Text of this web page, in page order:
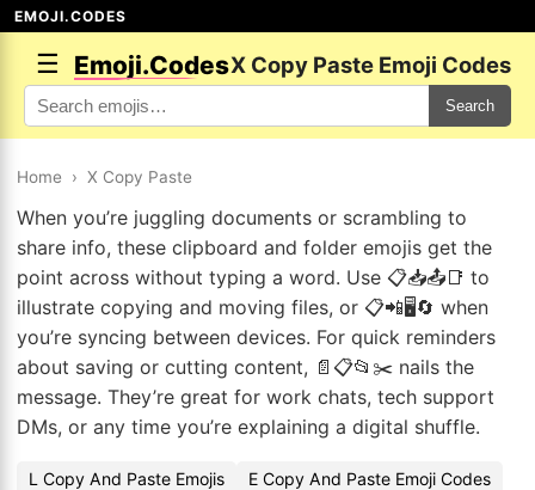
EMOJI.CODES
☰ Emoji.CodesX Copy Paste Emoji Codes
Search
Home › X Copy Paste
When you’re juggling documents or scrambling to
share info, these clipboard and folder emojis get the
point across without typing a word. Use 📋📥📤📑 to
illustrate copying and moving files, or 📋📲🖥️🔄 when
you’re syncing between devices. For quick reminders
about saving or cutting content, 📄📋📂✂️ nails the
message. They’re great for work chats, tech support
DMs, or any time you’re explaining a digital shuffle.
L Copy And Paste Emojis
E Copy And Paste Emoji Codes